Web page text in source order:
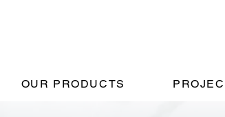
OUR PRODUCTS